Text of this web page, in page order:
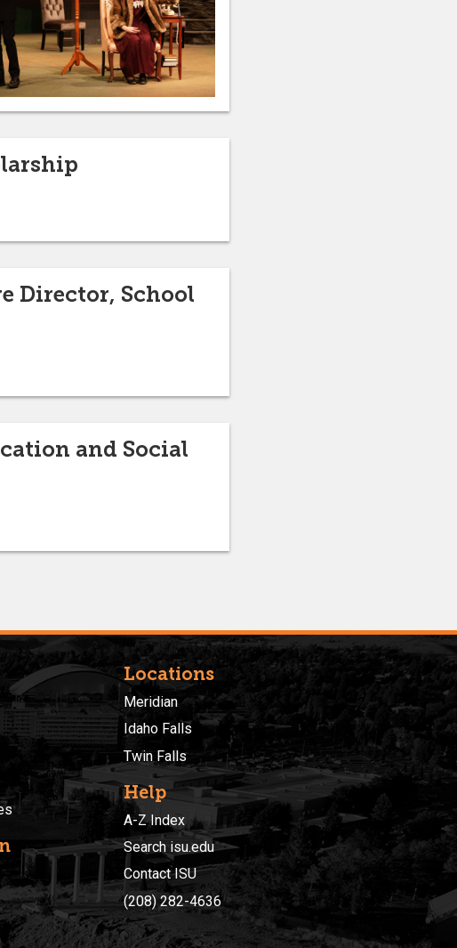
Director, School
and Social
Locations
Meridian
Idaho Falls
Twin Falls
Help
A-Z Index
Search isu.edu
Contact ISU
(208) 282-4636